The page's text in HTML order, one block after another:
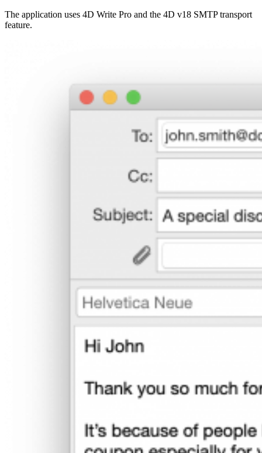
The application uses 4D Write Pro and the 4D v18 SMTP transport
feature.